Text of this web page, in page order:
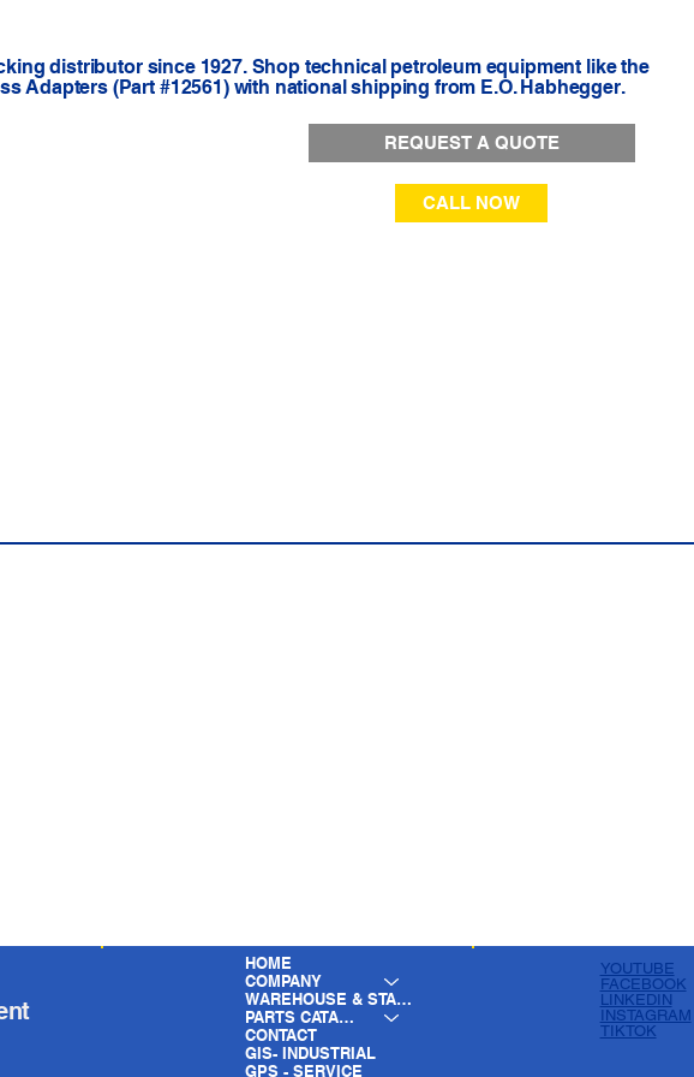
distributor since 1927. Shop technical petroleum equipment like the
Adapters (Part #12561) with national shipping from E.O. Habhegger.
REQUEST A QUOTE
CALL NOW
HOME
COMPANY
WAREHOUSE & STAGING
PARTS CATALOG
CONTACT
GIS- INDUSTRIAL
GPS - SERVICE
YOUTUBE
FACEBOOK
LINKEDIN
INSTAGRAM
TIKTOK